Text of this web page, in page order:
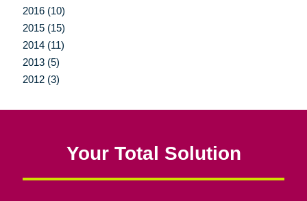
2016 (10)
2015 (15)
2014 (11)
2013 (5)
2012 (3)
Your Total Solution